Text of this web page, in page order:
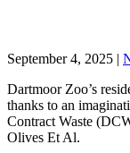
September 4, 2025 |
Dartmoor Zoo’s
thanks to an
Contract Waste
Olives Et Al.